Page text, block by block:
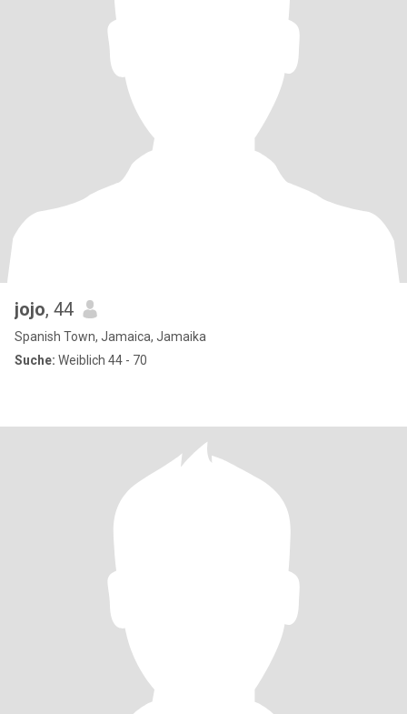
jojo, 44
Spanish Town, Jamaica, Jamaika
Suche: Weiblich 44 - 70